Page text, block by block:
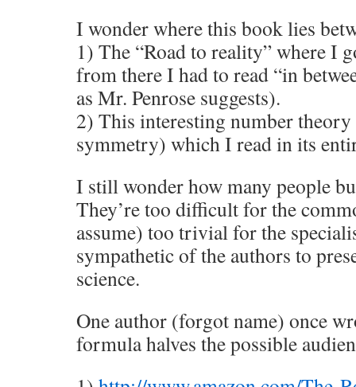
I wonder where this book lies
1) The “Road to reality” where I
from there I had to read “in
as Mr. Penrose suggests).
2) This interesting number theory
symmetry) which I read in its
I still wonder how many people
They’re too difficult for the
assume) too trivial for the
sympathetic of the authors to
science.
One author (forgot name) once
formula halves the possible